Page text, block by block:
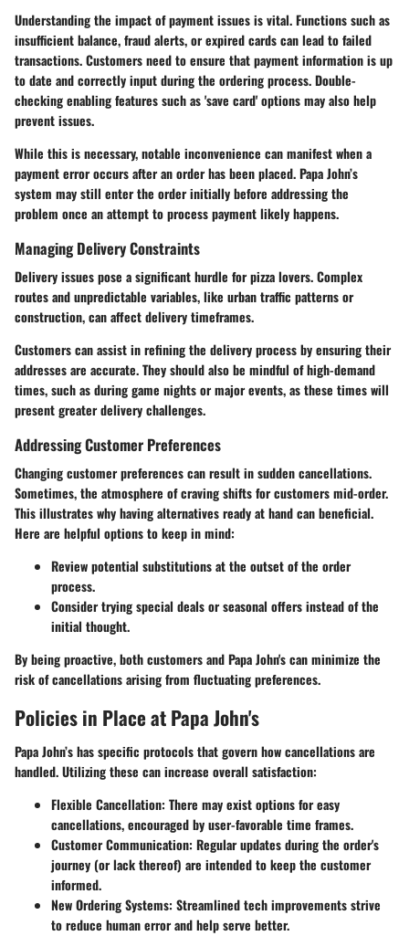
Understanding the impact of payment issues is vital. Functions such as
insufficient balance, fraud alerts, or expired cards can lead to failed
transactions. Customers need to ensure that payment information is up
to date and correctly input during the ordering process. Double-
checking enabling features such as 'save card' options may also help
prevent issues.
While this is necessary, notable inconvenience can manifest when a
payment error occurs after an order has been placed. Papa John’s
system may still enter the order initially before addressing the
problem once an attempt to process payment likely happens.
Managing Delivery Constraints
Delivery issues pose a significant hurdle for pizza lovers. Complex
routes and unpredictable variables, like urban traffic patterns or
construction, can affect delivery timeframes.
Customers can assist in refining the delivery process by ensuring their
addresses are accurate. They should also be mindful of high-demand
times, such as during game nights or major events, as these times will
present greater delivery challenges.
Addressing Customer Preferences
Changing customer preferences can result in sudden cancellations.
Sometimes, the atmosphere of craving shifts for customers mid-order.
This illustrates why having alternatives ready at hand can beneficial.
Here are helpful options to keep in mind:
Review potential substitutions at the outset of the order
process.
Consider trying special deals or seasonal offers instead of the
initial thought.
By being proactive, both customers and Papa John's can minimize the
risk of cancellations arising from fluctuating preferences.
Policies in Place at Papa John's
Papa John’s has specific protocols that govern how cancellations are
handled. Utilizing these can increase overall satisfaction:
Flexible Cancellation: There may exist options for easy
cancellations, encouraged by user-favorable time frames.
Customer Communication: Regular updates during the order's
journey (or lack thereof) are intended to keep the customer
informed.
New Ordering Systems: Streamlined tech improvements strive
to reduce human error and help serve better.